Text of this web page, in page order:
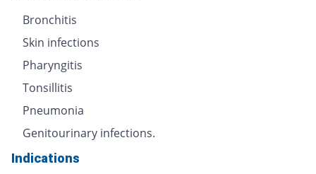
Bronchitis
Skin infections
Pharyngitis
Tonsillitis
Pneumonia
Genitourinary infections.
Indications